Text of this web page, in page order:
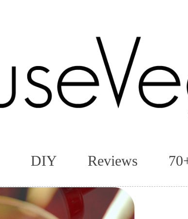
DIY Reviews